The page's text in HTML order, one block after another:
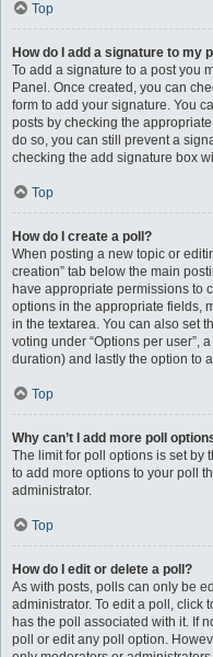
Top
How do I add a signature to my
To add a signature to a post you
Panel. Once created, you can
form to add your signature. You
posts by checking the
do so, you can still prevent a
checking the add signature box
Top
How do I create a poll?
When posting a new topic or
creation” tab below the main
have appropriate permissions to
options in the appropriate fields,
in the textarea. You can also set
voting under “Options per user”,
duration) and lastly the option to
Top
Why can’t I add more poll
The limit for poll options is set by
to add more options to your poll
administrator.
Top
How do I edit or delete a poll?
As with posts, polls can only be
administrator. To edit a poll, click
has the poll associated with it. If
poll or edit any poll option.